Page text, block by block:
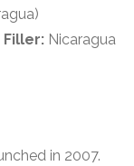
Filler: Nicaragua
in 2007.